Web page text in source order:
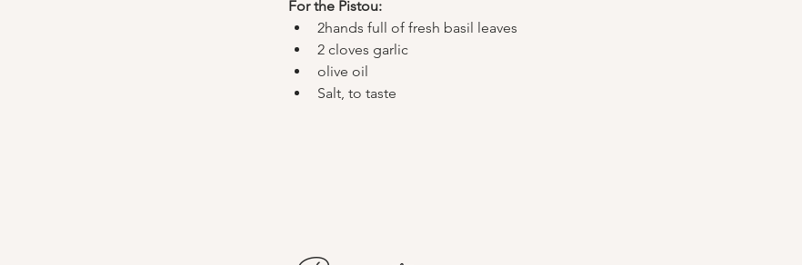
For the Pistou:
2hands full of fresh basil leaves
2 cloves garlic
olive oil
Salt, to taste